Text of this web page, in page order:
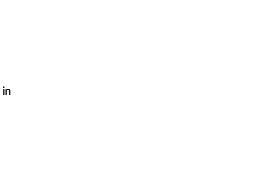
in